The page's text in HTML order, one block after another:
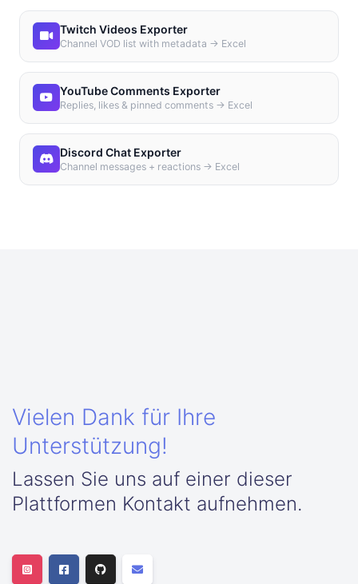
Twitch Videos Exporter
Channel VOD list with metadata → Excel
YouTube Comments Exporter
Replies, likes & pinned comments → Excel
Discord Chat Exporter
Channel messages + reactions → Excel
Vielen Dank für Ihre
Unterstützung!
Lassen Sie uns auf einer dieser
Plattformen Kontakt aufnehmen.